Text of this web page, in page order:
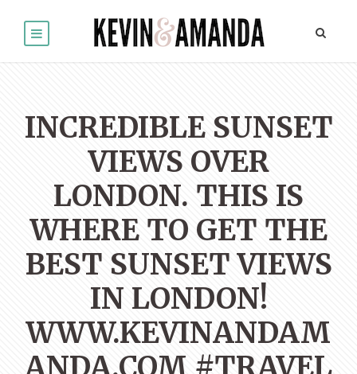
INCREDIBLE SUNSET
VIEWS OVER
LONDON. THIS IS
WHERE TO GET THE
BEST SUNSET VIEWS
IN LONDON!
WWW.KEVINANDAM